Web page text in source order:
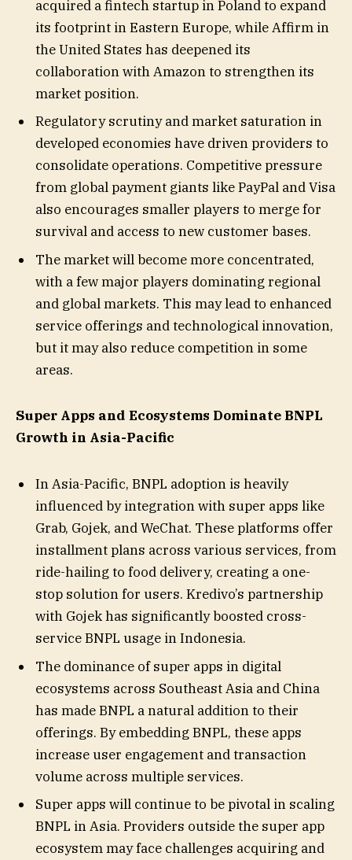
acquired a fintech startup in Poland to expand
its footprint in Eastern Europe, while Affirm in
the United States has deepened its
collaboration with Amazon to strengthen its
market position.
Regulatory scrutiny and market saturation in
developed economies have driven providers to
consolidate operations. Competitive pressure
from global payment giants like PayPal and Visa
also encourages smaller players to merge for
survival and access to new customer bases.
The market will become more concentrated,
with a few major players dominating regional
and global markets. This may lead to enhanced
service offerings and technological innovation,
but it may also reduce competition in some
areas.
Super Apps and Ecosystems Dominate BNPL
Growth in Asia-Pacific
In Asia-Pacific, BNPL adoption is heavily
influenced by integration with super apps like
Grab, Gojek, and WeChat. These platforms offer
installment plans across various services, from
ride-hailing to food delivery, creating a one-
stop solution for users. Kredivo’s partnership
with Gojek has significantly boosted cross-
service BNPL usage in Indonesia.
The dominance of super apps in digital
ecosystems across Southeast Asia and China
has made BNPL a natural addition to their
offerings. By embedding BNPL, these apps
increase user engagement and transaction
volume across multiple services.
Super apps will continue to be pivotal in scaling
BNPL in Asia. Providers outside the super app
ecosystem may face challenges acquiring and